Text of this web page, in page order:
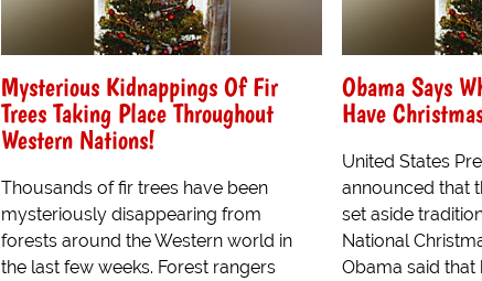
Mysterious Kidnappings Of Fir
Trees Taking Place Throughout
Western Nations!
Thousands of fir trees have been
mysteriously disappearing from
forests around the Western world in
the last few weeks. Forest rangers
Obama Says
Have
United States
announced that
set aside
National
Obama said that